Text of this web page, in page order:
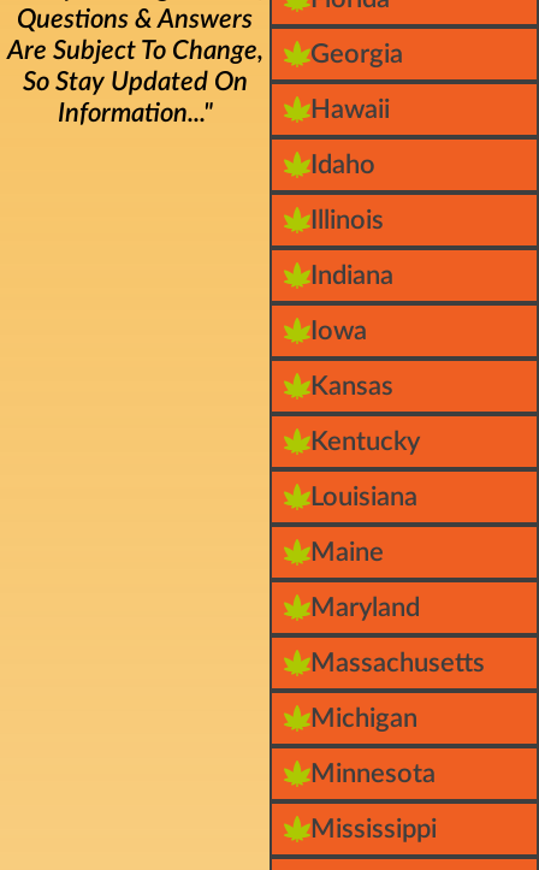
Georgia
Hawaii
Idaho
Illinois
Indiana
Iowa
Kansas
Kentucky
Louisiana
Maine
Maryland
Massachusetts
Michigan
Minnesota
Mississippi
Questions & Answers
Are Subject To Change,
So Stay Updated On
Information..."